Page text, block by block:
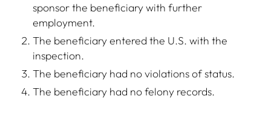
sponsor the beneficiary with further
employment.
The beneficiary entered the U.S. with the
inspection.
The beneficiary had no violations of status.
The beneficiary had no felony records.